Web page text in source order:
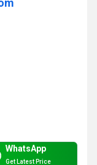
WhatsApp
Get Latest Price